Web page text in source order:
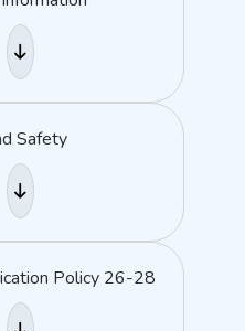
Safety
Policy 26-28